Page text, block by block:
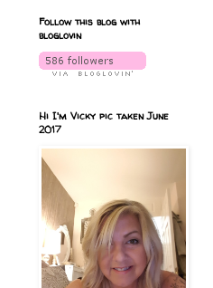
Follow this blog with
bloglovin
Hi I'm Vicky pic taken June
2017